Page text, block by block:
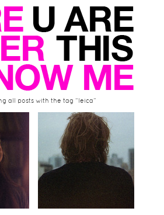
all posts with the tag “leica”